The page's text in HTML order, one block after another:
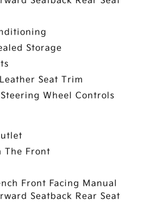
Storage
Seat Trim
Wheel Controls
The Front
Front Facing Manual
Seatback Rear Seat